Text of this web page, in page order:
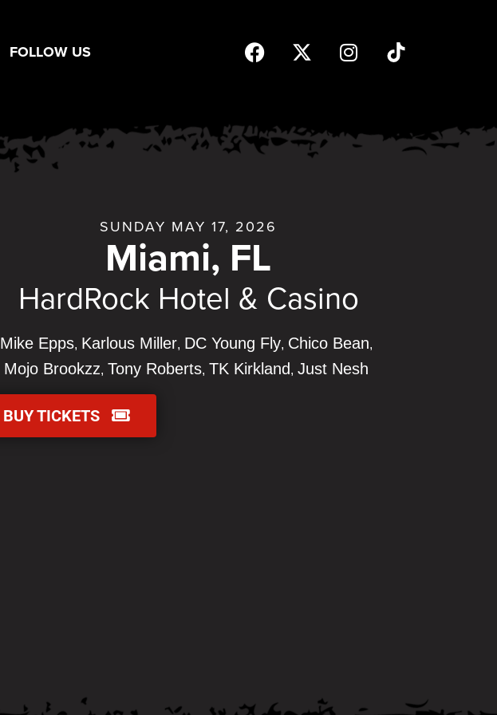
FOLLOW US
SUNDAY MAY 17, 2026
Miami, FL
HardRock Hotel & Casino
Mike Epps Karlous Miller DC Young Fly Chico Bean
Mojo Brookzz Tony Roberts TK Kirkland Just Nesh
BUY TICKETS